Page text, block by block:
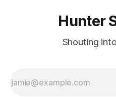
Hunter
Shouting